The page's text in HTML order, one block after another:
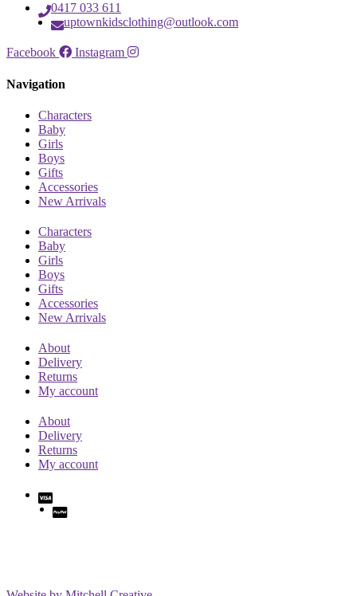
0417 033 611
uptownkidsclothing@outlook.com
Facebook Instagram
Navigation
Characters
Baby
Girls
Boys
Gifts
Accessories
New Arrivals
Characters
Baby
Girls
Boys
Gifts
Accessories
New Arrivals
About
Delivery
Returns
My account
About
Delivery
Returns
My account